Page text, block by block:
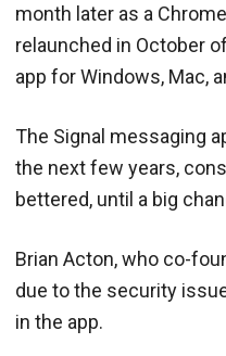
month later as a
relaunched in October
app for Windows, Mac,
The Signal messaging
the next few years,
bettered, until a big
Brian Acton, who co-
due to the security
in the app.